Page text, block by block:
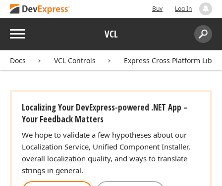
Buy Log In
Menu VCL
Search:
Docs VCL Controls Express Cross Platform
Localizing Your DevExpress-powered .NET App –
Your Feedback Matters
We hope to validate a few hypotheses about our
Localization Service, Unified Component Installer,
overall localization quality, and ways to translate
strings in general.